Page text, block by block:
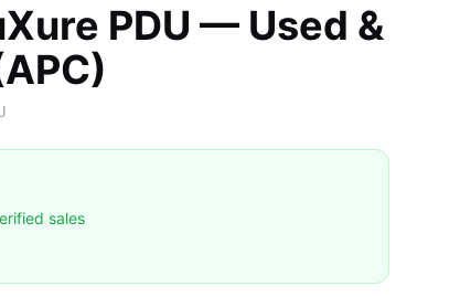
PDU — Used &
sales